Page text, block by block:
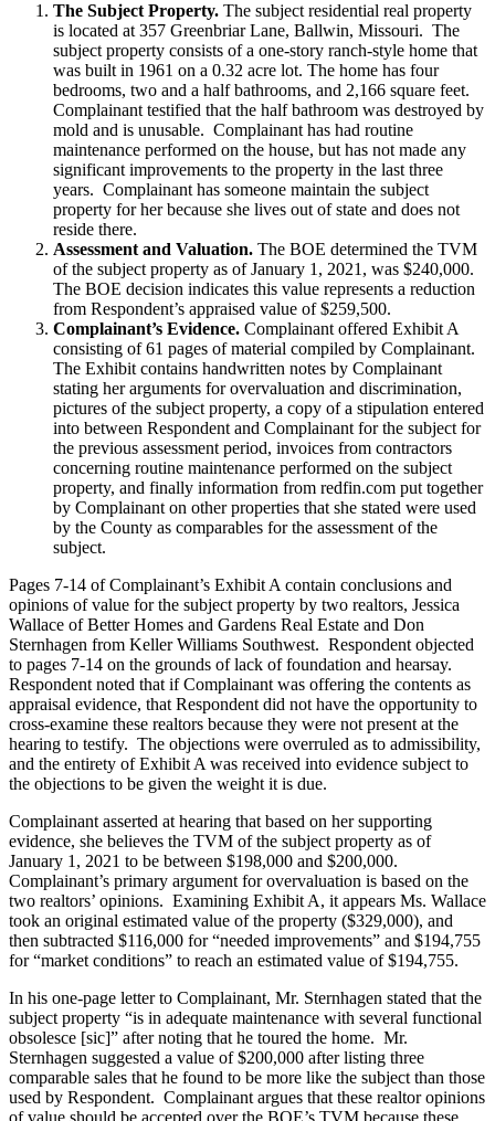
The Subject Property. The subject residential real property
is located at 357 Greenbriar Lane, Ballwin, Missouri. The
subject property consists of a one-story ranch-style home that
was built in 1961 on a 0.32 acre lot. The home has four
bedrooms, two and a half bathrooms, and 2,166 square feet.
Complainant testified that the half bathroom was destroyed by
mold and is unusable. Complainant has had routine
maintenance performed on the house, but has not made any
significant improvements to the property in the last three
years. Complainant has someone maintain the subject
property for her because she lives out of state and does not
reside there.
Assessment and Valuation. The BOE determined the TVM
of the subject property as of January 1, 2021, was $240,000.
The BOE decision indicates this value represents a reduction
from Respondent’s appraised value of $259,500.
Complainant’s Evidence. Complainant offered Exhibit A
consisting of 61 pages of material compiled by Complainant.
The Exhibit contains handwritten notes by Complainant
stating her arguments for overvaluation and discrimination,
pictures of the subject property, a copy of a stipulation entered
into between Respondent and Complainant for the subject for
the previous assessment period, invoices from contractors
concerning routine maintenance performed on the subject
property, and finally information from redfin.com put together
by Complainant on other properties that she stated were used
by the County as comparables for the assessment of the
subject.
Pages 7-14 of Complainant’s Exhibit A contain conclusions and
opinions of value for the subject property by two realtors, Jessica
Wallace of Better Homes and Gardens Real Estate and Don
Sternhagen from Keller Williams Southwest. Respondent objected
to pages 7-14 on the grounds of lack of foundation and hearsay.
Respondent noted that if Complainant was offering the contents as
appraisal evidence, that Respondent did not have the opportunity to
cross-examine these realtors because they were not present at the
hearing to testify. The objections were overruled as to admissibility,
and the entirety of Exhibit A was received into evidence subject to
the objections to be given the weight it is due.
Complainant asserted at hearing that based on her supporting
evidence, she believes the TVM of the subject property as of
January 1, 2021 to be between $198,000 and $200,000.
Complainant’s primary argument for overvaluation is based on the
two realtors’ opinions. Examining Exhibit A, it appears Ms. Wallace
took an original estimated value of the property ($329,000), and
then subtracted $116,000 for “needed improvements” and $194,755
for “market conditions” to reach an estimated value of $194,755.
In his one-page letter to Complainant, Mr. Sternhagen stated that the
subject property “is in adequate maintenance with several functional
obsolesce [sic]” after noting that he toured the home. Mr.
Sternhagen suggested a value of $200,000 after listing three
comparable sales that he found to be more like the subject than those
used by Respondent. Complainant argues that these realtor opinions